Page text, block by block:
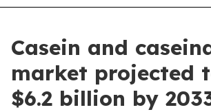
Casein and
market projected
$6.2 billion by